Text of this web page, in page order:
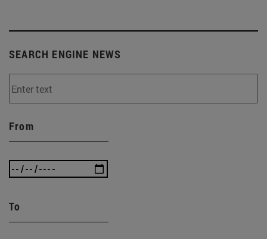
SEARCH ENGINE NEWS
From
To